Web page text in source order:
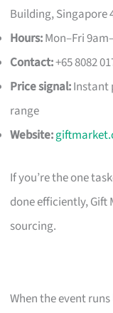
Building, Singapore
Hours:Mon–Fri
Contact:+65 8082
Price signal:Instant
range
Website:
If you’re the one
done efficiently,
sourcing.
When the event